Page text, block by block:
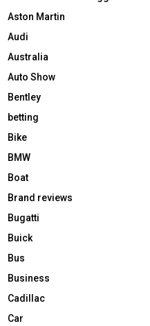
Aston Martin
Audi
Australia
Auto Show
Bentley
betting
Bike
BMW
Boat
Brand reviews
Bugatti
Buick
Bus
Business
Cadillac
Car